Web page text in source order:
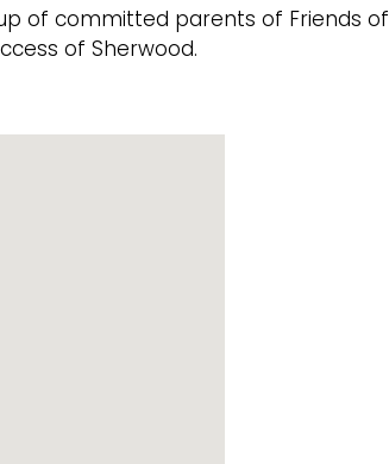
of committed parents of Friends
of Sherwood.